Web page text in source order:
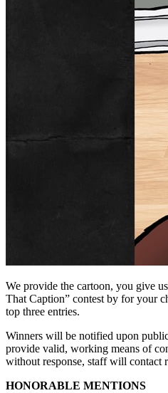
We provide the cartoon, you give
That Caption” contest by for your
top three entries.
Winners will be notified upon
provide valid, working means of
without response, staff will contact
HONORABLE MENTIONS